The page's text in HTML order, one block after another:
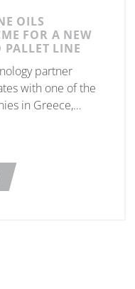
OILS
FOR A NEW
LINE
partner
with one of the
in Greece,